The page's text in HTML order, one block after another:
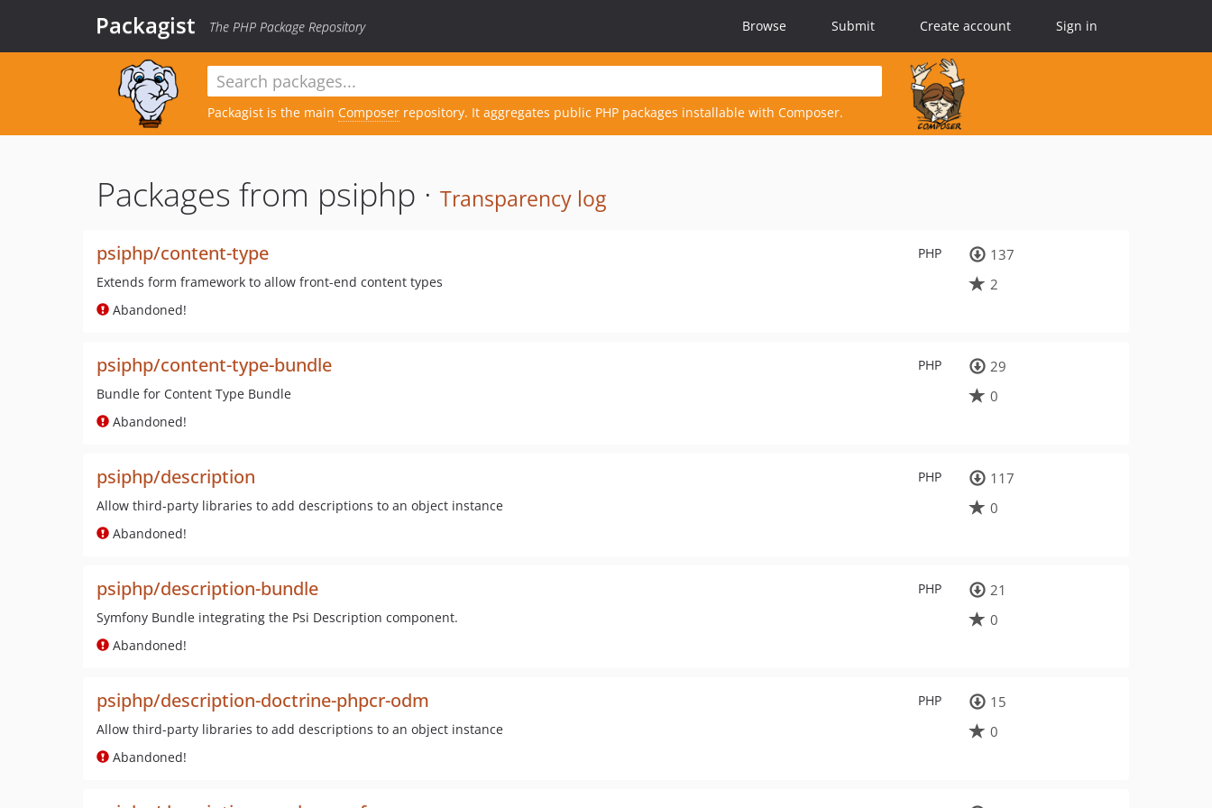
Packagist The PHP Package Repository Browse Submit Create account Sign in
Packagist is the main Composer repository. It aggregates public PHP packages installable with Composer.
Packages from psiphp · Transparency log
PHP
psiphp/content-type
Extends form framework to allow front-end content types
Abandoned!
137
2
PHP
psiphp/content-type-bundle
Bundle for Content Type Bundle
Abandoned!
29
0
PHP
psiphp/description
Allow third-party libraries to add descriptions to an object instance
Abandoned!
117
0
PHP
psiphp/description-bundle
Symfony Bundle integrating the Psi Description component.
Abandoned!
21
0
PHP
psiphp/description-doctrine-phpcr-odm
Allow third-party libraries to add descriptions to an object instance
Abandoned!
15
0